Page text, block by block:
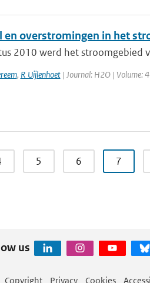
en overstromingen in het
2010 werd het stroomgebied
, R Uijlenhoet| Journal: H2O | Volume:
5 6 7
us
Copyright Privacy Cookies